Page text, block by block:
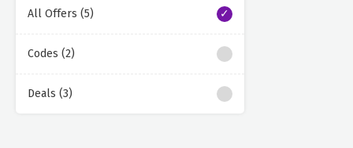
All Offers (5)
Codes (2)
Deals (3)